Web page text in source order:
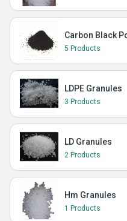
Carbon Black
5 Products
LDPE Granules
3 Products
LD Granules
2 Products
Hm Granules
1 Products